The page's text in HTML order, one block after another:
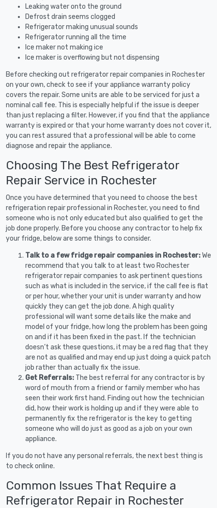
Leaking water onto the ground
Defrost drain seems clogged
Refrigerator making unusual sounds
Refrigerator running all the time
Ice maker not making ice
Ice maker is overflowing but not dispensing
Before checking out refrigerator repair companies in Rochester
on your own, check to see if your appliance warranty policy
covers the repair. Some units are able to be serviced for just a
nominal call fee. This is especially helpful if the issue is deeper
than just replacing a filter. However, if you find that the appliance
warranty is expired or that your home warranty does not cover it,
you can rest assured that a professional will be able to come
diagnose and repair the appliance.
Choosing The Best Refrigerator
Repair Service in Rochester
Once you have determined that you need to choose the best
refrigeration repair professional in Rochester, you need to find
someone who is not only educated but also qualified to get the
job done properly. Before you choose any contractor to help fix
your fridge, below are some things to consider.
Talk to a few fridge repair companies in Rochester:We
recommend that you talk to at least two Rochester
refrigerator repair companies to ask pertinent questions
such as what is included in the service, if the call fee is flat
or per hour, whether your unit is under warranty and how
quickly they can get the job done. A high quality
professional will want some details like the make and
model of your fridge, how long the problem has been going
on and if it has been fixed in the past. If the technician
doesn’t ask these questions, it may be a red flag that they
are not as qualified and may end up just doing a quick patch
job rather than actually fix the issue.
Get Referrals: The best referral for any contractor is by
word of mouth from a friend or family member who has
seen their work first hand. Finding out how the technician
did, how their work is holding up and if they were able to
permanently fix the refrigerator is the key to getting
someone who will do just as good as a job on your own
appliance.
If you do not have any personal referrals, the next best thing is
to check online.
Common Issues That Require a
Refrigerator Repair in Rochester